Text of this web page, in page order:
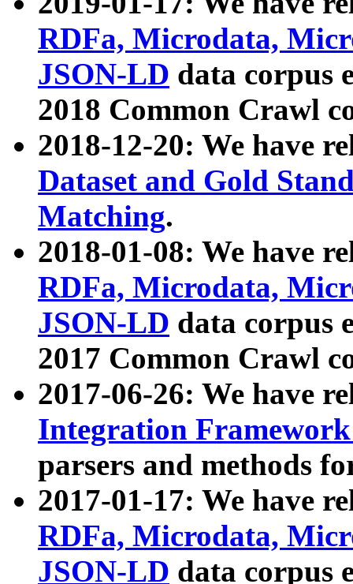
RDFa, Microdata,
JSON-LD data corpus
2018 Common Crawl
2018-12-20: We have
Dataset and Gold
Matching.
2018-01-08: We have
RDFa, Microdata,
JSON-LD data corpus
2017 Common Crawl
2017-06-26: We have
Integration
parsers and methods
2017-01-17: We have
RDFa, Microdata,
JSON-LD data corpus